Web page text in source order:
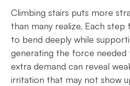
Climbing stairs puts more
than many realize. Each
to bend deeply while
generating the force needed
extra demand can reveal
irritation that may not show